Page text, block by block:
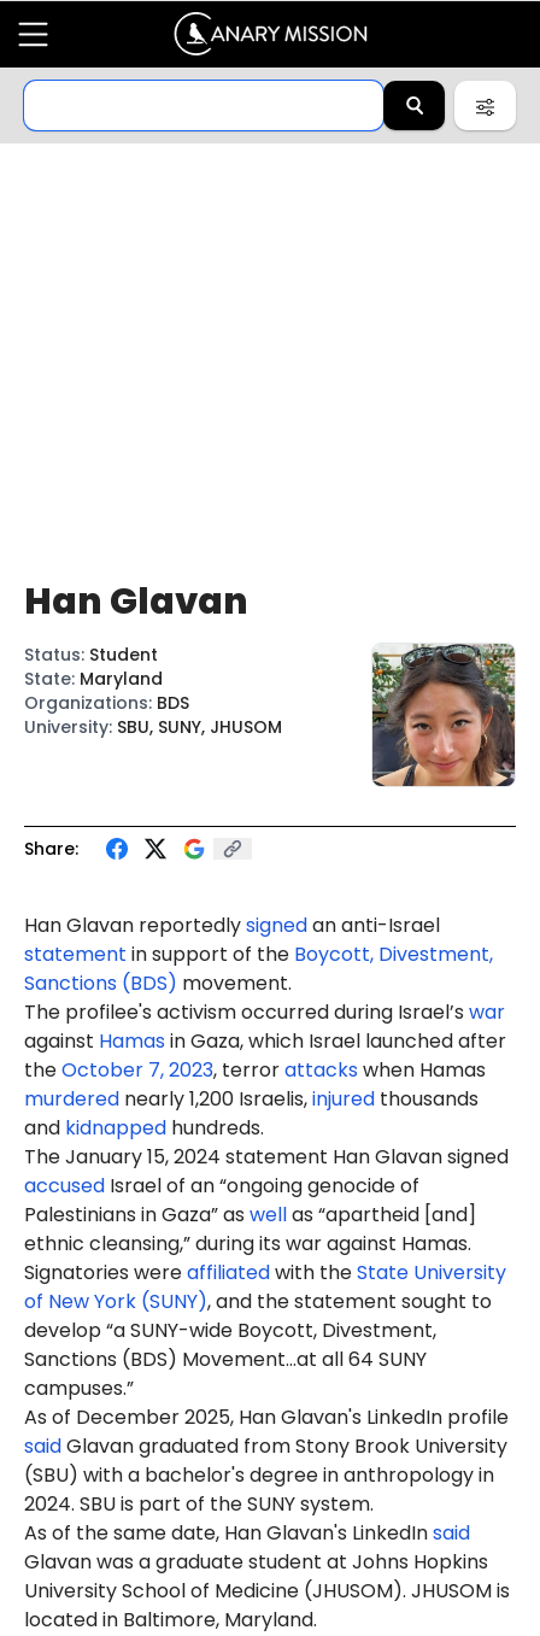
Share:
Han Glavan reportedlysignedan anti-Israel
statement in support of the Boycott, Divestment,
Sanctions (BDS) movement.
The profilee's activism occurred during Israel’s war
against Hamasin Gaza, which Israel launched after
theOctober 7, 2023, terrorattackswhen Hamas
murdered nearly 1,200 Israelis,injured thousands
and kidnapped hundreds.
The January 15, 2024 statement Han Glavan signed
accused Israel of an “ongoing genocide of
Palestinians in Gaza” as wellas “apartheid [and]
ethnic cleansing,” during its war against Hamas.
Signatories wereaffiliatedwith theState University
of New York (SUNY), and the statement sought to
develop “a SUNY-wide Boycott, Divestment,
Sanctions (BDS) Movement…at all 64 SUNY
campuses.”
As of December 2025, Han Glavan's LinkedIn profile
saidGlavan graduated from Stony Brook University
(SBU) with a bachelor's degree in anthropology in
2024. SBU is part of the SUNY system.
As of the same date, Han Glavan's LinkedInsaid
Glavan was a graduate student at Johns Hopkins
University School of Medicine (JHUSOM). JHUSOM is
located in Baltimore, Maryland.
Han Glavan
Status: Student
State: Maryland
Organizations: BDS
University: SBU, SUNY, JHUSOM